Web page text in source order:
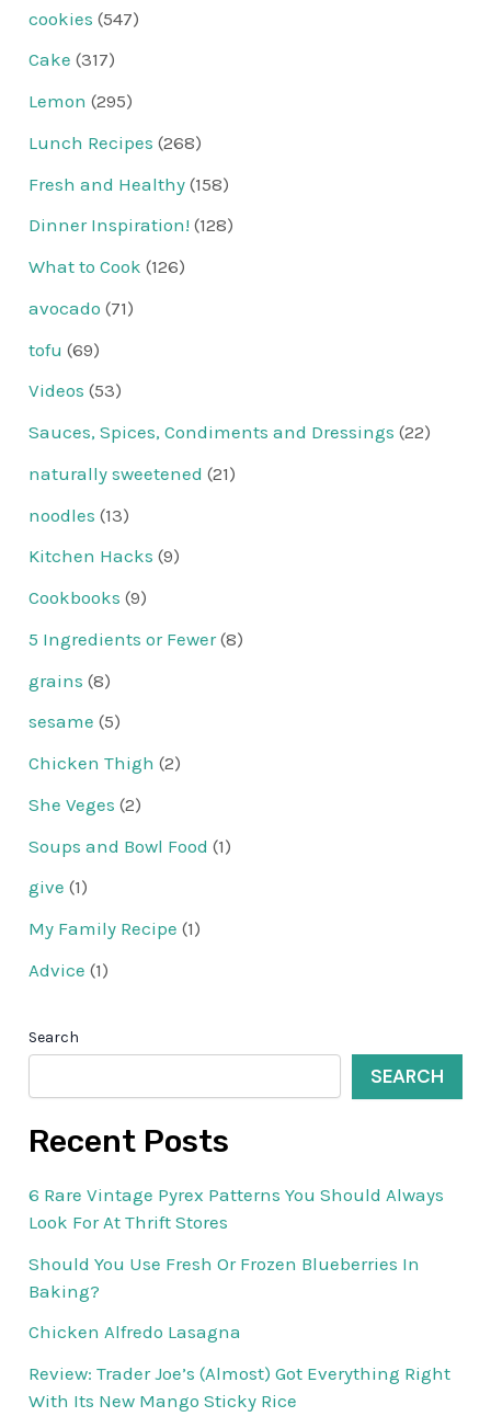
cookies (547)
Cake (317)
Lemon (295)
Lunch Recipes (268)
Fresh and Healthy (158)
Dinner Inspiration! (128)
What to Cook (126)
avocado (71)
tofu (69)
Videos (53)
Sauces, Spices, Condiments and Dressings (22)
naturally sweetened (21)
noodles (13)
Kitchen Hacks (9)
Cookbooks (9)
5 Ingredients or Fewer(8)
grains (8)
sesame (5)
Chicken Thigh (2)
She Veges (2)
Soups and Bowl Food (1)
give (1)
My Family Recipe (1)
Advice (1)
Search
SEARCH
Recent Posts
6 Rare Vintage Pyrex Patterns You Should Always
Look For At Thrift Stores
Should You Use Fresh Or Frozen Blueberries In
Baking?
Chicken Alfredo Lasagna
Review: Trader Joe’s (Almost) Got Everything Right
With Its New Mango Sticky Rice